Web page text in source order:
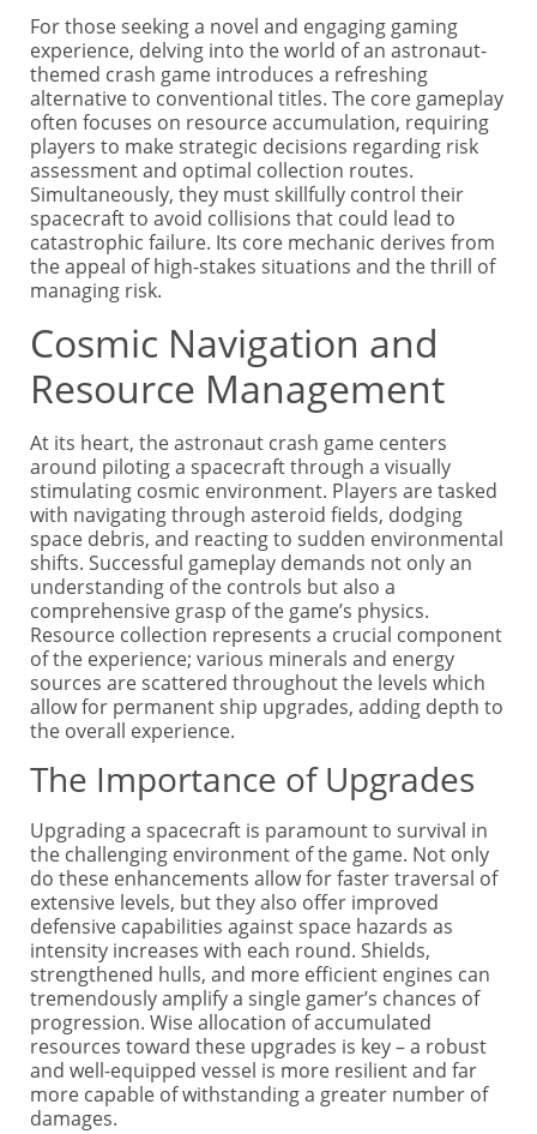
For those seeking a novel and engaging gaming
experience, delving into the world of an astronaut-
themed crash game introduces a refreshing
alternative to conventional titles. The core gameplay
often focuses on resource accumulation, requiring
players to make strategic decisions regarding risk
assessment and optimal collection routes.
Simultaneously, they must skillfully control their
spacecraft to avoid collisions that could lead to
catastrophic failure. Its core mechanic derives from
the appeal of high-stakes situations and the thrill of
managing risk.
Cosmic Navigation and
Resource Management
At its heart, the astronaut crash game centers
around piloting a spacecraft through a visually
stimulating cosmic environment. Players are tasked
with navigating through asteroid fields, dodging
space debris, and reacting to sudden environmental
shifts. Successful gameplay demands not only an
understanding of the controls but also a
comprehensive grasp of the game’s physics.
Resource collection represents a crucial component
of the experience; various minerals and energy
sources are scattered throughout the levels which
allow for permanent ship upgrades, adding depth to
the overall experience.
The Importance of Upgrades
Upgrading a spacecraft is paramount to survival in
the challenging environment of the game. Not only
do these enhancements allow for faster traversal of
extensive levels, but they also offer improved
defensive capabilities against space hazards as
intensity increases with each round. Shields,
strengthened hulls, and more efficient engines can
tremendously amplify a single gamer’s chances of
progression. Wise allocation of accumulated
resources toward these upgrades is key – a robust
and well-equipped vessel is more resilient and far
more capable of withstanding a greater number of
damages.